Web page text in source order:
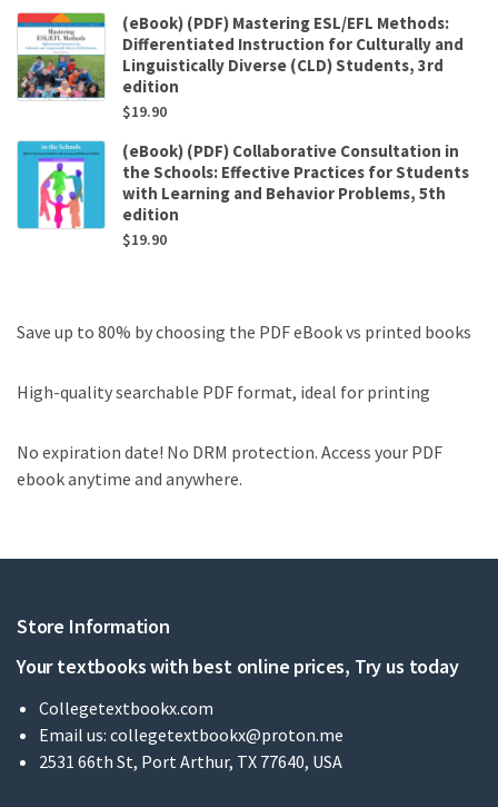
(eBook) (PDF) Mastering ESL/EFL Methods:
Differentiated Instruction for Culturally and
Linguistically Diverse (CLD) Students, 3rd
edition
$19.90
(eBook) (PDF) Collaborative Consultation in
the Schools: Effective Practices for Students
with Learning and Behavior Problems, 5th
edition
$19.90
Save up to 80% by choosing the PDF eBook vs printed books
High-quality searchable PDF format, ideal for printing
No expiration date! No DRM protection. Access your PDF
ebook anytime and anywhere.
Store Information
Your textbooks with best online prices, Try us today
Collegetextbookx.com
Email us: collegetextbookx@proton.me
2531 66th St, Port Arthur, TX 77640, USA